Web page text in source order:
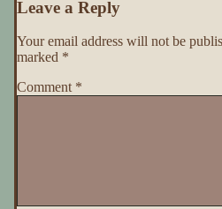
Leave a Reply
Your email address will not be
marked *
Comment *